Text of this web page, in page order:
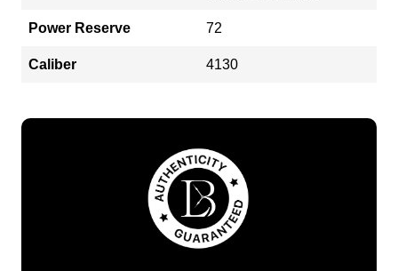
Power Reserve 72
Caliber 4130